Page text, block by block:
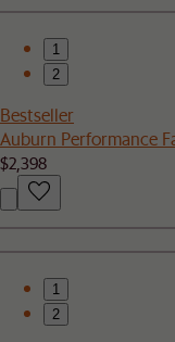
1
2
Bestseller
Auburn Performance
$2,398
1
2